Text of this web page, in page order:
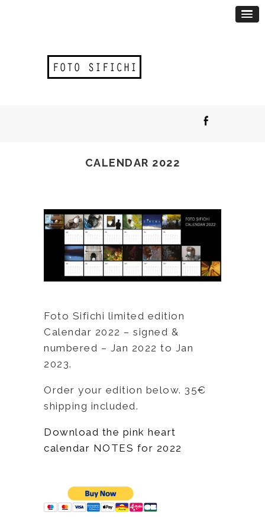
CALENDAR 2022
Foto Sifichi limited edition
Calendar 2022 – signed &
numbered – Jan 2022 to Jan
2023.
Order your edition below. 35€
shipping included.
Download the pink heart
calendar NOTES for 2022